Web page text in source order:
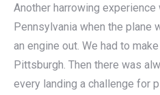
Another harrowing
Pennsylvania when the plane
an engine out. We had to
Pittsburgh. Then there was
every landing a challenge for